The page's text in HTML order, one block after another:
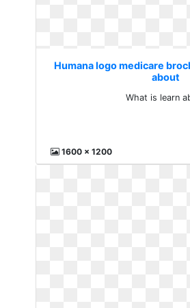
Humana logo medicare
about
What is learn
1600 x 1200